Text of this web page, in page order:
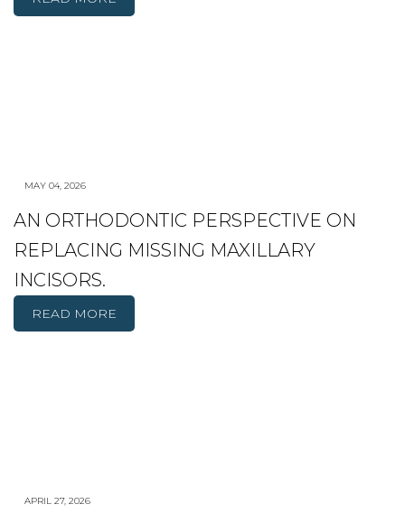
MAY 04, 2026
AN ORTHODONTIC PERSPECTIVE ON
REPLACING MISSING MAXILLARY
INCISORS.
READ MORE
APRIL 27, 2026